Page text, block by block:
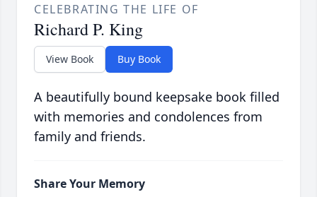
CELEBRATING THE LIFE OF
Richard P. King
View Book Buy Book
A beautifully bound keepsake book filled
with memories and condolences from
family and friends.
Share Your Memory